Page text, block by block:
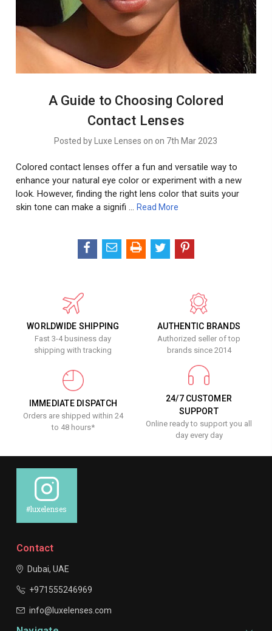
A Guide to Choosing Colored
Contact Lenses
Posted by Luxe Lenses on on 7th Mar 2023
Colored contact lenses offer a fun and versatile way to
enhance your natural eye color or experiment with a new
look. However, finding the right lens color that suits your
skin tone can make a signifi …Read More
WORLDWIDE SHIPPING
Fast 3-4 business day
shipping with tracking
AUTHENTIC BRANDS
Authorized seller of top
brands since 2014
IMMEDIATE DISPATCH
Orders are shipped within 24
to 48 hours*
24/7 CUSTOMER
SUPPORT
Online ready to support you all
day every day
#luxelenses
Contact
Dubai, UAE
+971555246969
info@luxelenses.com